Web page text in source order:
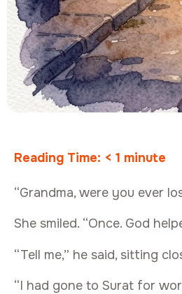
Reading Time: < 1 minute
“Grandma, were you ever
She smiled. “Once. God
“Tell me,” he said, sitting
“I had gone to Surat for